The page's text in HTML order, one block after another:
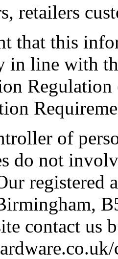
retailers
that this
in line with
of
do not
registered
contact us